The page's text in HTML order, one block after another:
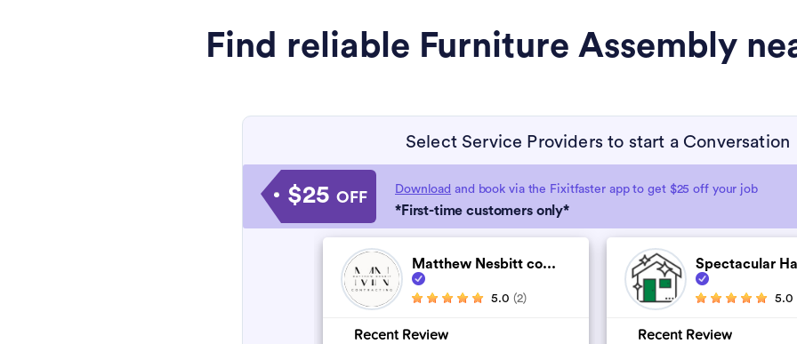
Find reliable Furniture Assembly
Select Service Providers to start a Conversation
$25 OFF Download and book via the Fixitfaster app to get $25 off your job
*First-time customers only*
Matthew Nesbitt co...
5.0 (2)
Recent Review
Spectacular
5.0
Recent Review